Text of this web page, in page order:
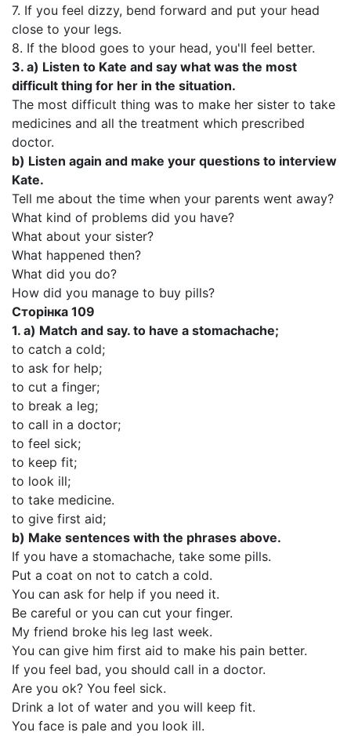
7. If you feel dizzy, bend forward and put your head
close to your legs.
8. If the blood goes to your head, you'll feel better.
3. a) Listen to Kate and say what was the most
difficult thing for her in the situation.
The most difficult thing was to make her sister to take
medicines and all the treatment which prescribed
doctor.
b) Listen again and make your questions to interview
Kate.
Tell me about the time when your parents went away?
What kind of problems did you have?
What about your sister?
What happened then?
What did you do?
How did you manage to buy pills?
Сторінка 109
1. a) Match and say. to have a stomachache;
to catch a cold;
to ask for help;
to cut a finger;
to break a leg;
to call in a doctor;
to feel sick;
to keep fit;
to look ill;
to take medicine.
to give first aid;
b) Make sentences with the phrases above.
If you have a stomachache, take some pills.
Put a coat on not to catch a cold.
You can ask for help if you need it.
Be careful or you can cut your finger.
My friend broke his leg last week.
You can give him first aid to make his pain better.
If you feel bad, you should call in a doctor.
Are you ok? You feel sick.
Drink a lot of water and you will keep fit.
You face is pale and you look ill.